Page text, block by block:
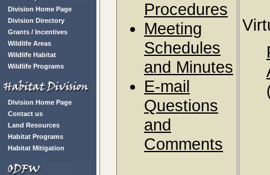
Division Home Page
Division Directory
Grants / Incentives
Wildlife Areas
Wildlife Habitat
Wildlife Programs
Division Home Page
Contact us
Land Resources
Habitat Programs
Habitat Mitigation
Procedures
Meeting
Schedules
and Minutes
E-mail
Questions
and
Comments